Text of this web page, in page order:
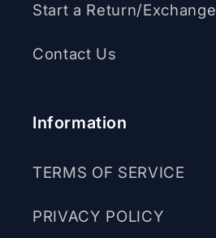
Start a Return/Exchange
Contact Us
Information
TERMS OF SERVICE
PRIVACY POLICY